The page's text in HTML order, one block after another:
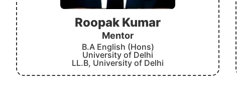
Roopak Kumar
Mentor
B.A English (Hons)
University of Delhi
LL.B, University of Delhi